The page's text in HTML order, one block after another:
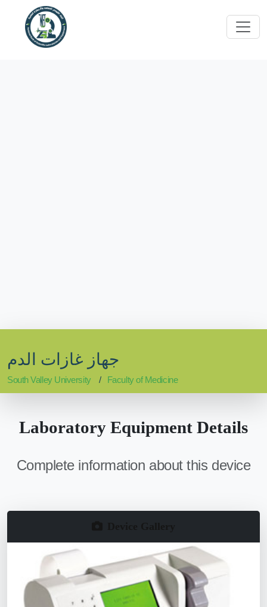
جهاز غازات الدم
South Valley University Faculty of Medicine
Laboratory Equipment Details
Complete information about this device